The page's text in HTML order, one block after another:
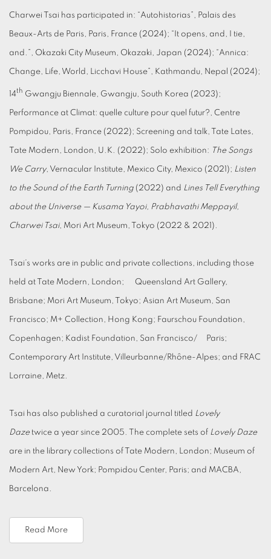
Charwei Tsai has participated in: “Autohistorias”, Palais des
Beaux-Arts de Paris, Paris, France (2024); “It opens, and, I tie,
and.”, Okazaki City Museum, Okazaki, Japan (2024); “Annica:
Change, Life, World, Licchavi House”, Kathmandu, Nepal (2024);
14th Gwangju Biennale, Gwangju, South Korea (2023);
Performance at Climat: quelle culture pour quel futur?, Centre
Pompidou, Paris, France (2022); Screening and talk, Tate Lates,
Tate Modern, London, U.K. (2022); Solo exhibition: The Songs
We Carry, Vernacular Institute, Mexico City, Mexico (2021); Listen
to the Sound of the Earth Turning (2022) and Lines Tell Everything
about the Universe — Kusama Yayoi, Prabhavathi Meppayil,
Charwei Tsai, Mori Art Museum, Tokyo (2022 & 2021).
Tsai’s works are in public and private collections, including those
held at Tate Modern, London; Queensland Art Gallery,
Brisbane; Mori Art Museum, Tokyo; Asian Art Museum, San
Francisco; M+ Collection, Hong Kong; Faurschou Foundation,
Copenhagen; Kadist Foundation, San Francisco/ Paris;
Contemporary Art Institute, Villeurbanne/Rhône-Alpes; and FRAC
Lorraine, Metz.
Tsai has also published a curatorial journal titled Lovely
Dazetwice a year since 2005. The complete sets of Lovely Daze
are in the library collections of Tate Modern, London; Museum of
Modern Art, New York; Pompidou Center, Paris; and MACBA,
Barcelona.
Read More